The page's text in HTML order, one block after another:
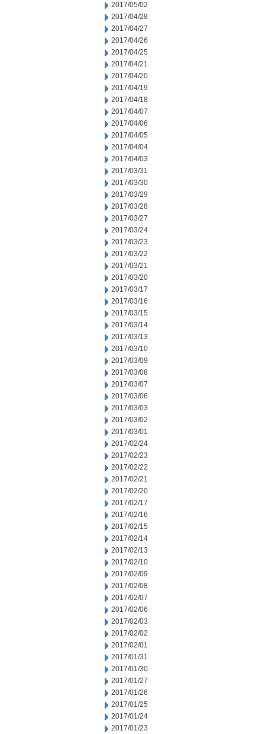
2017/05/02
2017/04/28
2017/04/27
2017/04/26
2017/04/25
2017/04/21
2017/04/20
2017/04/19
2017/04/18
2017/04/07
2017/04/06
2017/04/05
2017/04/04
2017/04/03
2017/03/31
2017/03/30
2017/03/29
2017/03/28
2017/03/27
2017/03/24
2017/03/23
2017/03/22
2017/03/21
2017/03/20
2017/03/17
2017/03/16
2017/03/15
2017/03/14
2017/03/13
2017/03/10
2017/03/09
2017/03/08
2017/03/07
2017/03/06
2017/03/03
2017/03/02
2017/03/01
2017/02/24
2017/02/23
2017/02/22
2017/02/21
2017/02/20
2017/02/17
2017/02/16
2017/02/15
2017/02/14
2017/02/13
2017/02/10
2017/02/09
2017/02/08
2017/02/07
2017/02/06
2017/02/03
2017/02/02
2017/02/01
2017/01/31
2017/01/30
2017/01/27
2017/01/26
2017/01/25
2017/01/24
2017/01/23